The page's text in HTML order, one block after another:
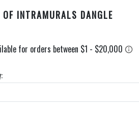
INTRAMURALS DANGLE